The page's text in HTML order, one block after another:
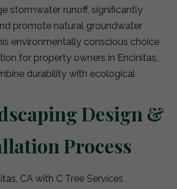
stormwater runoff, significantly
promote natural groundwater
environmentally conscious choice
for property owners in Encinitas,
durability with ecological
Design &
Process
CA with C Tree Services